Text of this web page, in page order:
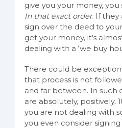
give you your money,
In that exact order. If they
sign over the deed to
get your money, it’s
dealing with a ‘we buy
There could be
that process is not
and far between. In such
are absolutely, positively,
you are not dealing with
you even consider